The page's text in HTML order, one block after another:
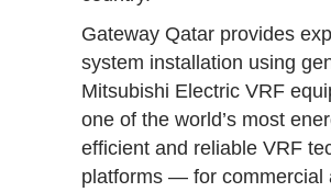
Gateway Qatar provides
system installation using
Mitsubishi Electric VRF
one of the world’s most
efficient and reliable VRF
platforms — for commercial